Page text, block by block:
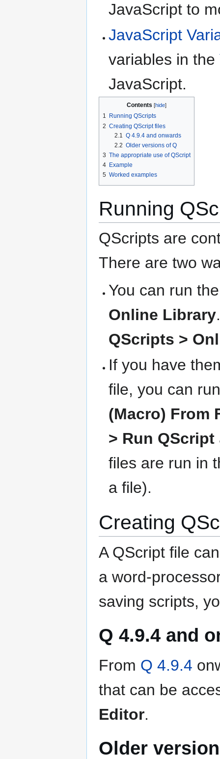
JavaScript to
JavaScript
variables in the
JavaScript.
Contents
1
Running QScripts
2 Creating QScript files
2.1
Q 4.9.4 and onwards
2.2 Older versions of Q
3 The appropriate use of QScript
4 Example
5 Worked examples
Running
QScripts are
There are two
You can run
Online Library
QScripts >
If you have
file, you can
(Macro) From
> Run QScript
files are run in
a file).
Creating
A QScript file
a word-
saving scripts,
Q 4.9.4 and
From Q 4.9.4
that can be
Editor.
Older